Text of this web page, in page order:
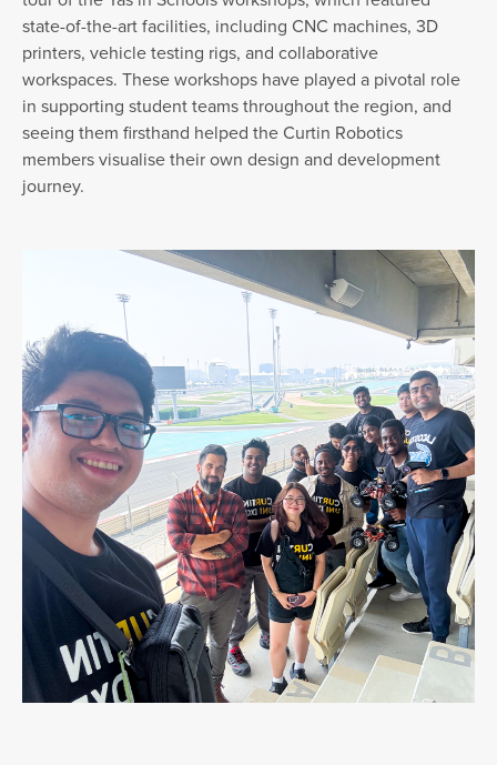
state-of-the-art facilities, including CNC machines, 3D
printers, vehicle testing rigs, and collaborative
workspaces. These workshops have played a pivotal role
in supporting student teams throughout the region, and
seeing them firsthand helped the Curtin Robotics
members visualise their own design and development
journey.